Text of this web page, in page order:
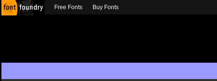
Free Fonts Buy Fonts